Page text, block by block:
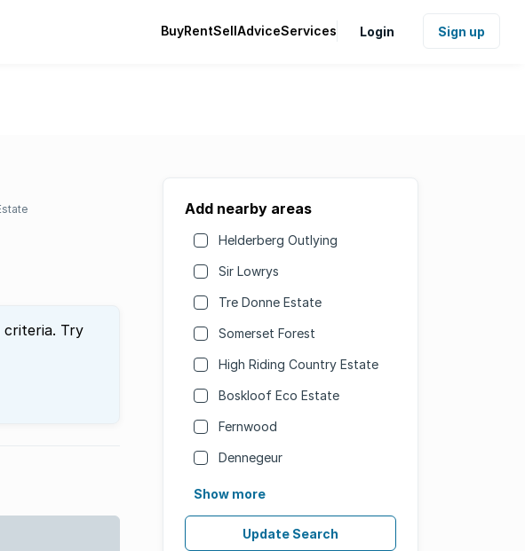
BuyRentSellAdviceServices Login Sign up
Try
Add nearby areas
Helderberg Outlying
Sir Lowrys
Tre Donne Estate
Somerset Forest
High Riding Country Estate
Boskloof Eco Estate
Fernwood
Dennegeur
Show more
Update Search